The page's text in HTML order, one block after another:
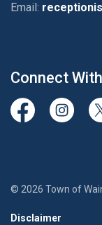
Email:
Connect
View ourView our
© 2026 Town of
Disclaimer